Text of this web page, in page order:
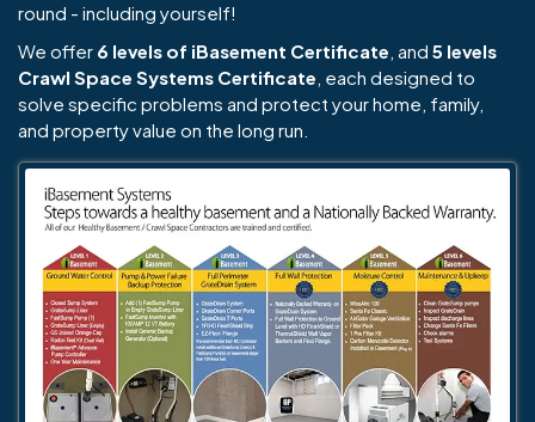
round - including yourself!
We offer 6 levels of iBasement Certificate , and 5 levels
Crawl Space Systems Certificate , each designed to
solve specific problems and protect your home, family,
and property value on the long run.